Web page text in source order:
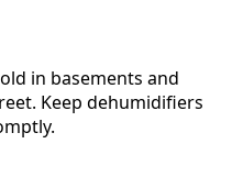
in basements and
Keep dehumidifiers